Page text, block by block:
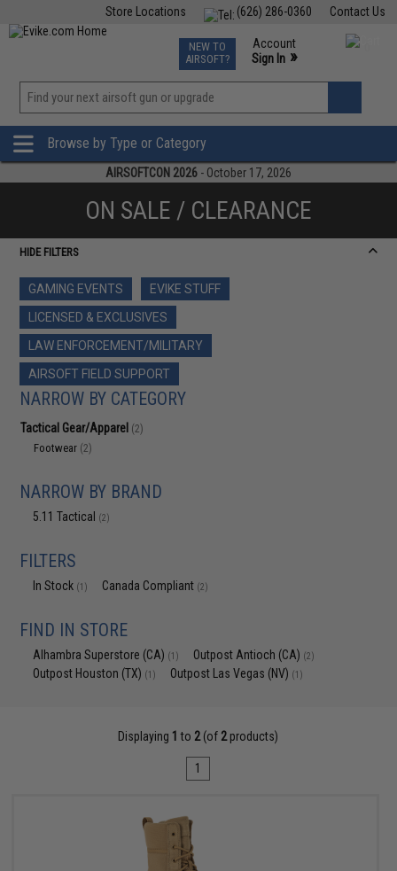
Contact Us
(626) 286-0360
Store Locations
TCG Events
Phone Support M-F 7am-5pm PST
NEW TO
AIRSOFT?
Account
Sign In »
»
Browse by Type or Category
AIRSOFTCON 2026 - October 17, 2026
ON SALE / CLEARANCE
HIDE FILTERS
GAMING EVENTS
EVIKE STUFF
LICENSED & EXCLUSIVES
LAW ENFORCEMENT/MILITARY
AIRSOFT FIELD SUPPORT
NARROW BY CATEGORY
Tactical Gear/Apparel (2)
Footwear (2)
NARROW BY BRAND
5.11 Tactical (2)
FILTERS
In Stock (1) Canada Compliant (2)
FIND IN STORE
Alhambra Superstore (CA) (1) Outpost Antioch (CA) (2)
Outpost Houston (TX) (1) Outpost Las Vegas (NV) (1)
Displaying 1 to 2(of 2products)
1